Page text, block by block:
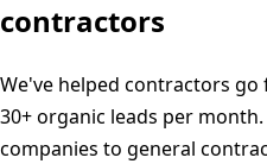
contractors
We've helped contractors
30+ organic leads per
companies to general